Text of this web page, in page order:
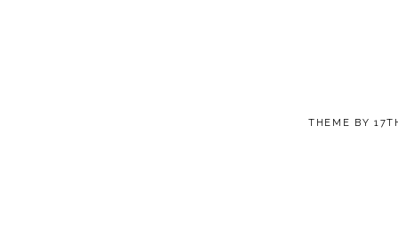
THEME BY